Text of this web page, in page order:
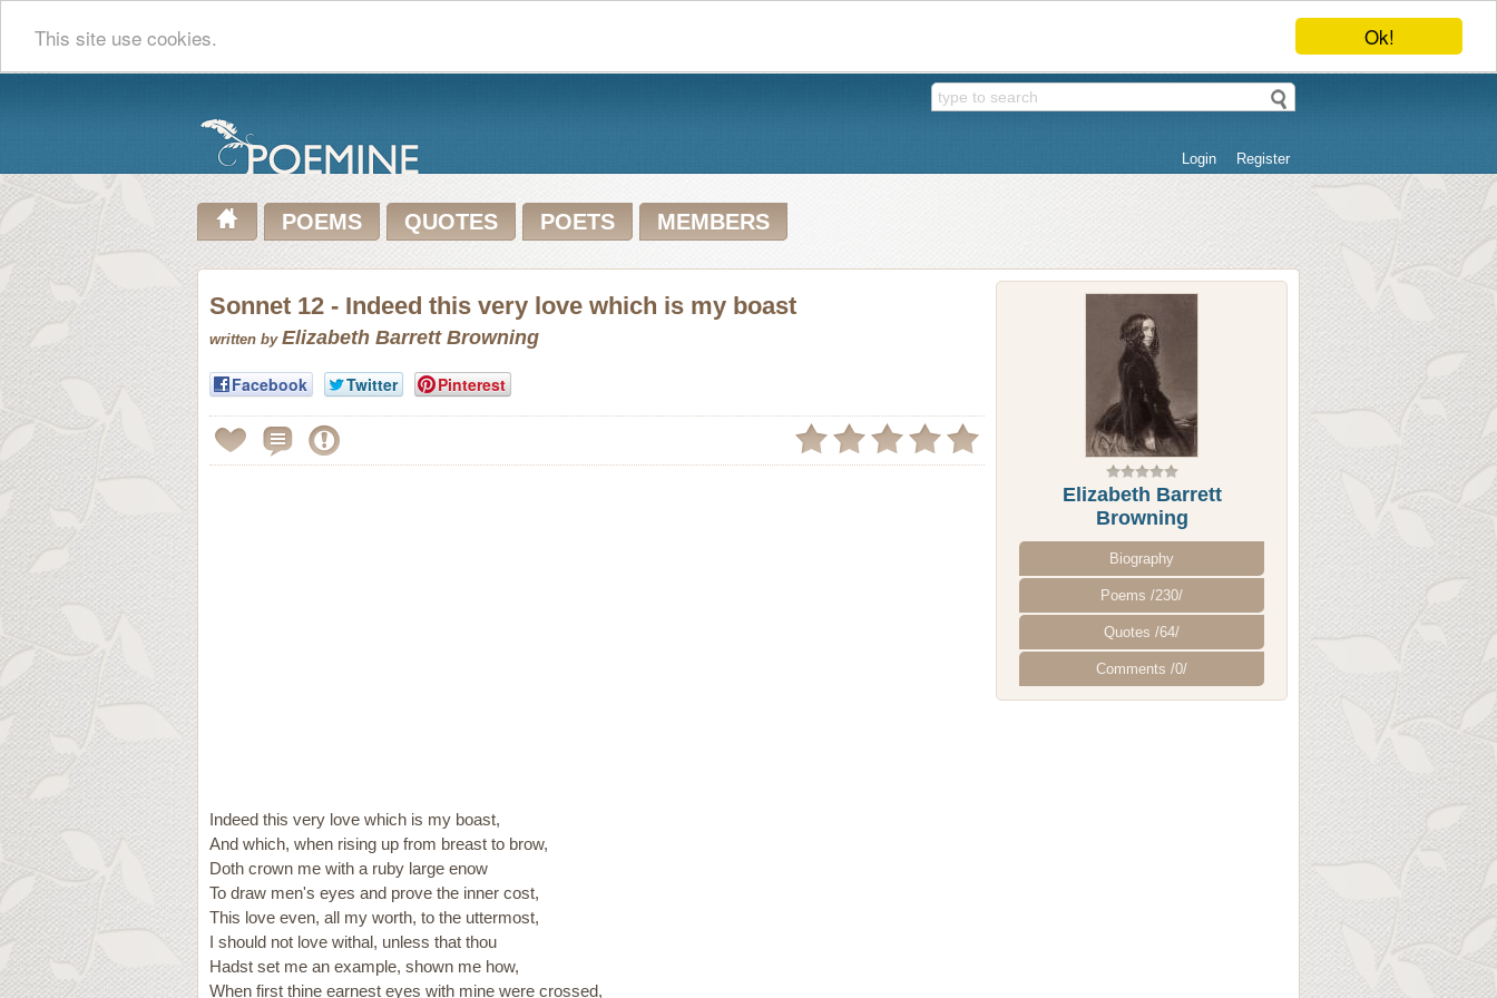
Ok!
This site use cookies.
Login Register
POEMS QUOTES POETS MEMBERS
Elizabeth Barrett
Browning
Biography
Poems /230/
Quotes /64/
Comments /0/
Sonnet 12 - Indeed this very love which is my boast
written by Elizabeth Barrett Browning
Facebook Twitter Pinterest
Indeed this very love which is my boast,
And which, when rising up from breast to brow,
Doth crown me with a ruby large enow
To draw men's eyes and prove the inner cost,
This love even, all my worth, to the uttermost,
I should not love withal, unless that thou
Hadst set me an example, shown me how,
When first thine earnest eyes with mine were crossed,